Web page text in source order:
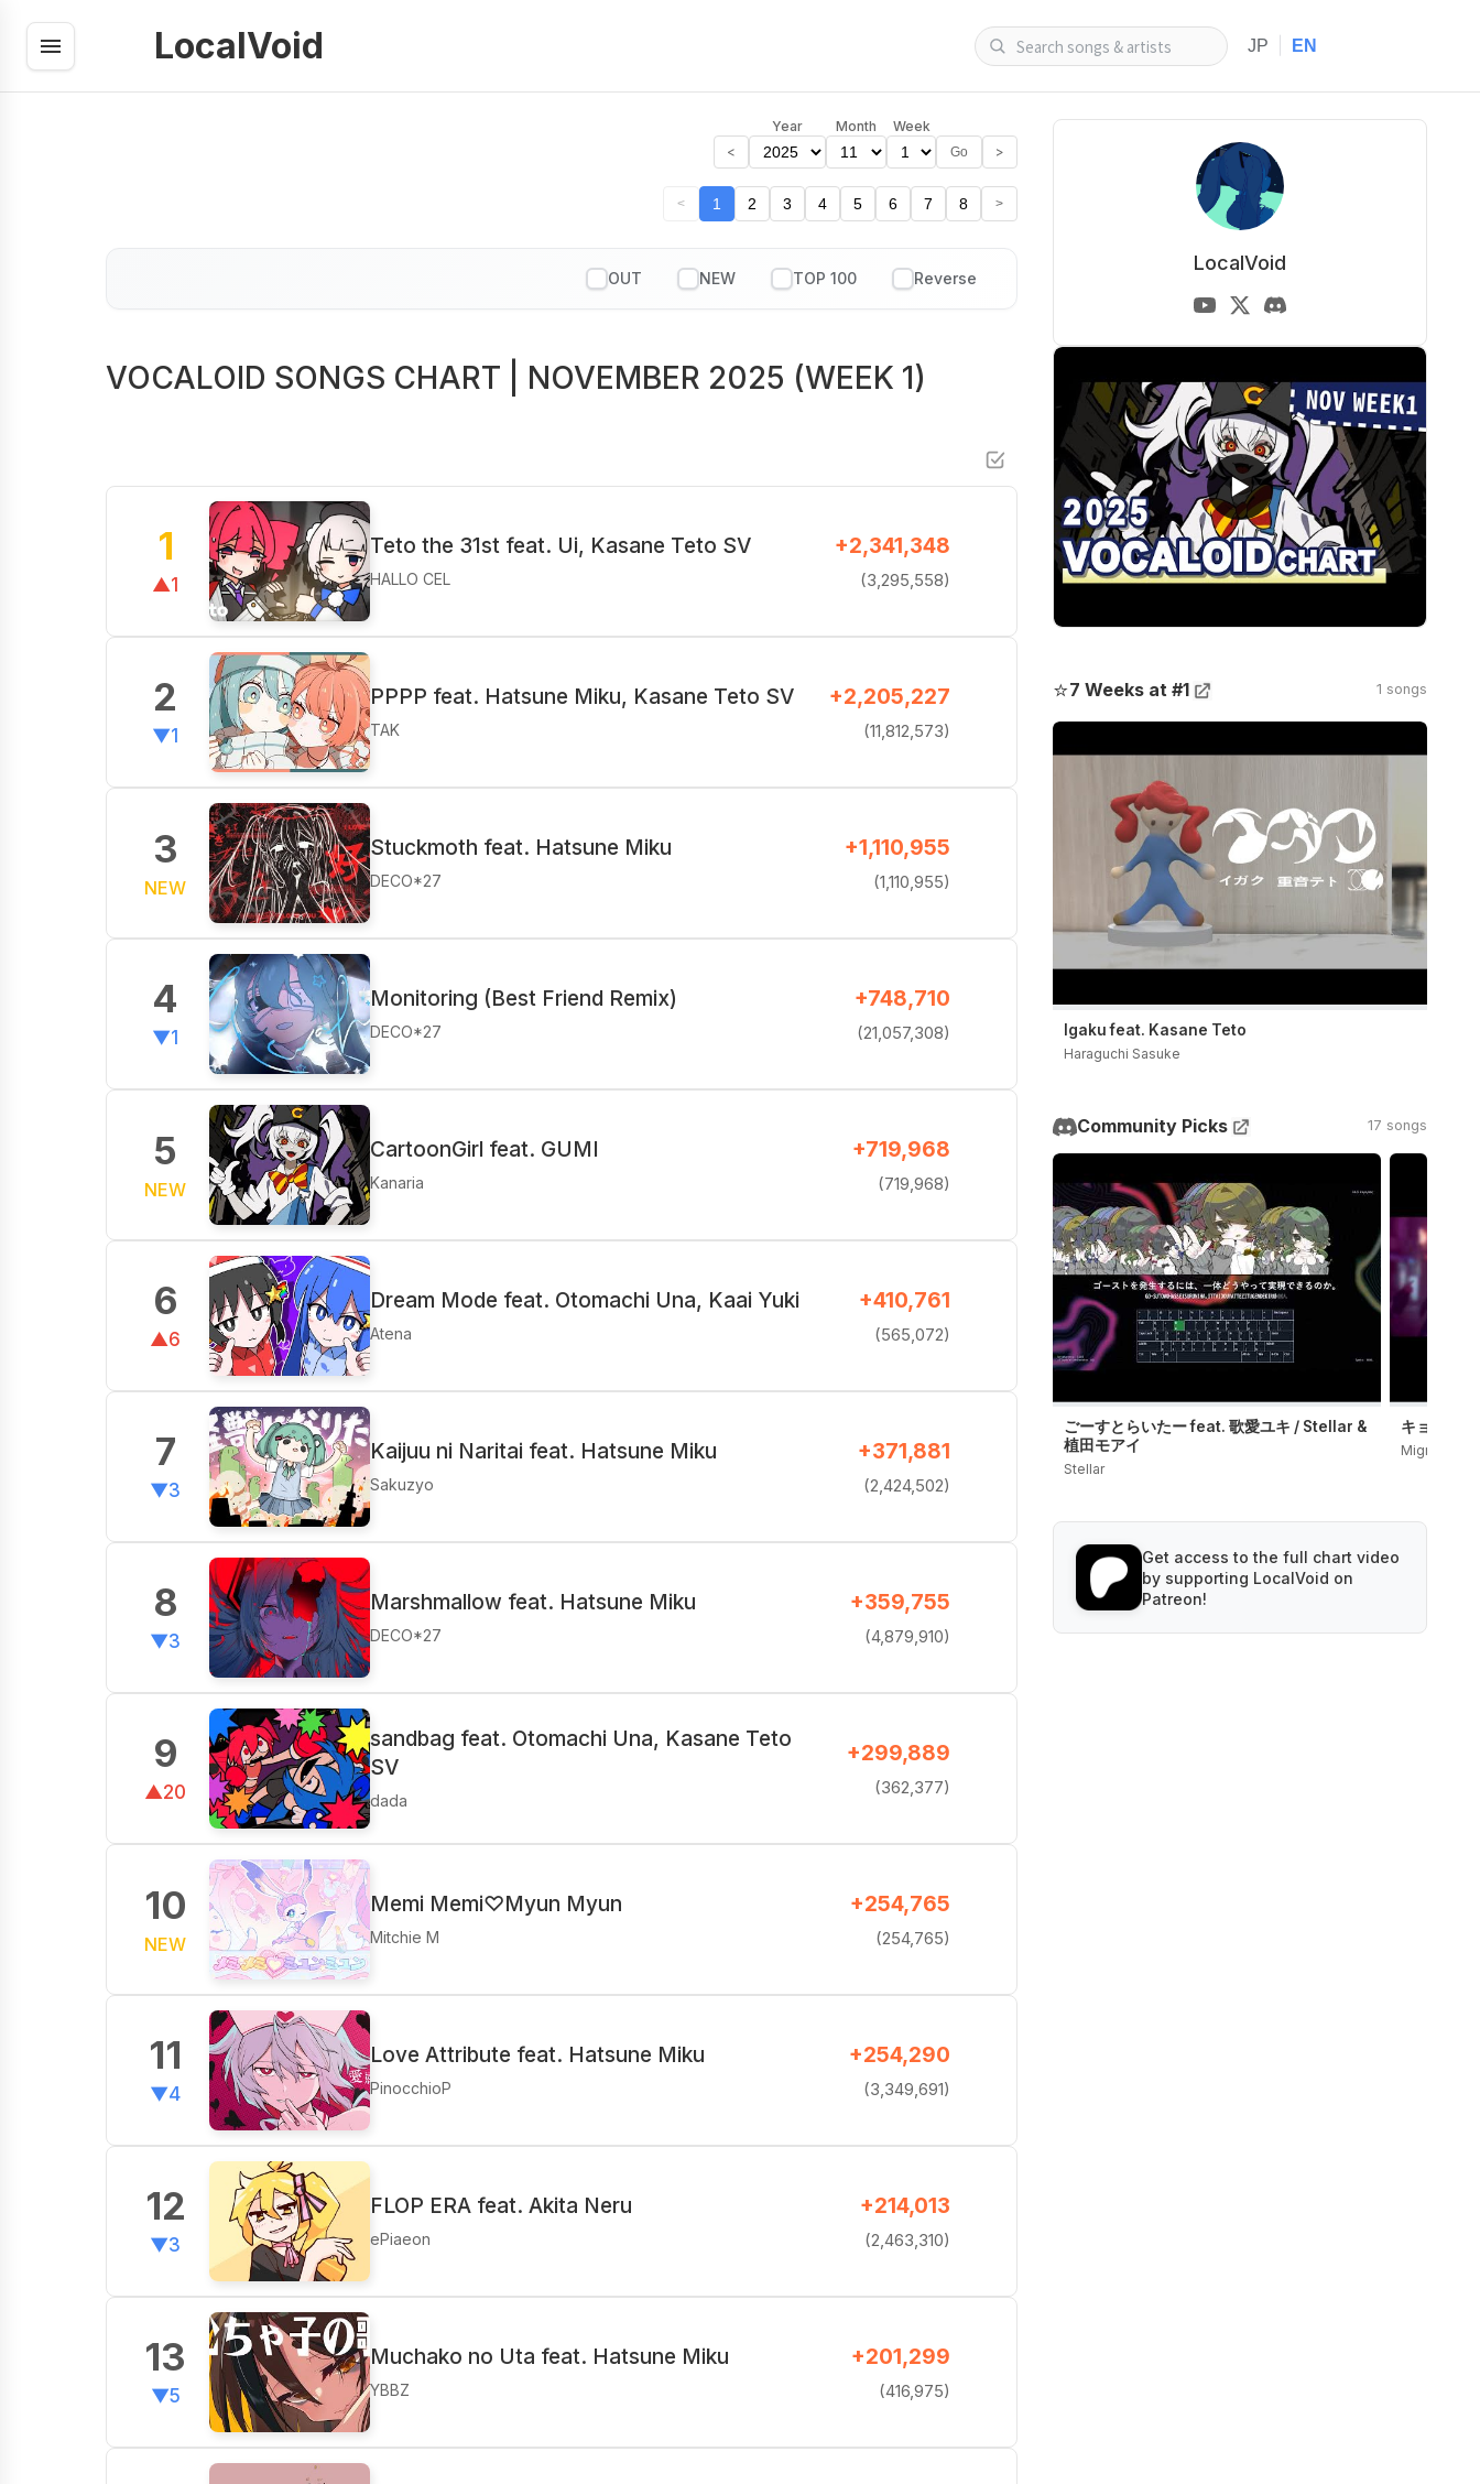
LocalVoid JP EN
<
Year Month Week
Go >
< 1 2 3 4 5 6 7 8 >
OUT NEW TOP 100
VOCALOID SONGS CHART | NOVEMBER 2025 (WEEK 1)
1
▲1
Teto the 31st feat. Ui, Kasane Teto SV
HALLO CEL
+2,341,348
(3,295,558)
2
▼1
PPPP feat. Hatsune Miku, Kasane Teto SV
TAK
+2,205,227
(11,812,573)
3
NEW
Stuckmoth feat. Hatsune Miku
DECO*27
+1,110,955
(1,110,955)
4
▼1
Monitoring (Best Friend Remix)
DECO*27
+748,710
(21,057,308)
5
NEW
CartoonGirl feat. GUMI
Kanaria
+719,968
(719,968)
6
▲6
Dream Mode feat. Otomachi Una, Kaai Yuki
Atena
+410,761
(565,072)
7
▼3
Kaijuu ni Naritai feat. Hatsune Miku
Sakuzyo
+371,881
(2,424,502)
8
▼3
Marshmallow feat. Hatsune Miku
DECO*27
+359,755
(4,879,910)
9
▲20
sandbag feat. Otomachi Una, Kasane Teto
SV
dada
+299,889
(362,377)
10
NEW
Memi Memi♡Myun Myun
Mitchie M
+254,765
(254,765)
11
▼4
Love Attribute feat. Hatsune Miku
PinocchioP
+254,290
(3,349,691)
12
▼3
FLOP ERA feat. Akita Neru
ePiaeon
+214,013
(2,463,310)
13
▼5
Muchako no Uta feat. Hatsune Miku
YBBZ
+201,299
(416,975)
LocalVoid
▶
⭐7 Weeks at #1 1 songs
Igaku feat. Kasane Teto
Haraguchi Sasuke
Community Picks 17 songs
ごーすとらいたー feat. 歌愛ユキ / Stellar &
植田モアイ
Stellar
キョンシ
Migree
Get access to the full chart video
by supporting LocalVoid on
Patreon!